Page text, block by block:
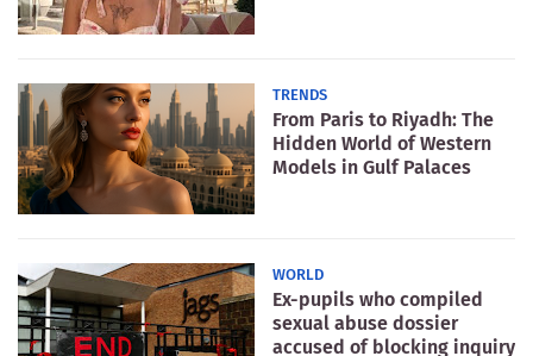
TRENDS
From Paris to Riyadh: The
Hidden World of Western
Models in Gulf Palaces
WORLD
Ex-pupils who compiled
sexual abuse dossier
accused of blocking inquiry